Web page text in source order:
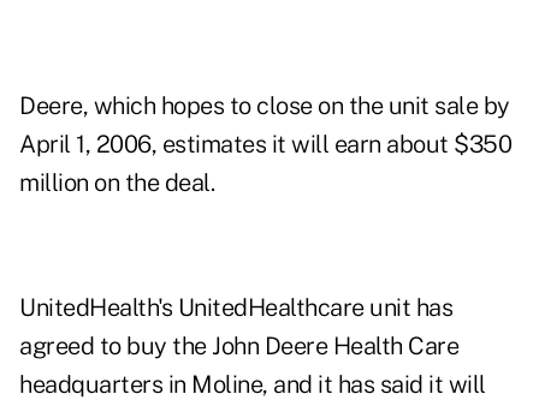
Deere, which hopes to close on the unit sale by
April 1, 2006, estimates it will earn about $350
million on the deal.
UnitedHealth's UnitedHealthcare unit has
agreed to buy the John Deere Health Care
headquarters in Moline, and it has said it will